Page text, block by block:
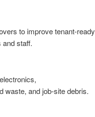
to improve tenant-ready
staff.
waste, and job-site debris.